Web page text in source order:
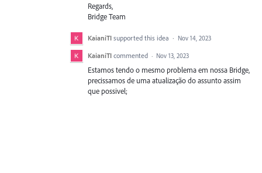
Regards,
Bridge Team
KaianiTI supported this idea · Nov 14, 2023
KaianiTI commented · Nov 13, 2023
Estamos tendo o mesmo problema em nossa Bridge,
precissamos de uma atualização do assunto assim
que possivel;